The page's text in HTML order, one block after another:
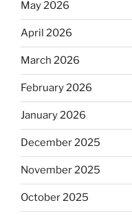
May 2026
April 2026
March 2026
February 2026
January 2026
December 2025
November 2025
October 2025